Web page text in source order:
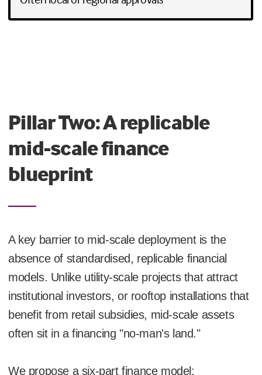
Pillar Two: A replicable
mid-scale finance
blueprint
A key barrier to mid-scale deployment is the
absence of standardised, replicable financial
models. Unlike utility-scale projects that attract
institutional investors, or rooftop installations that
benefit from retail subsidies, mid-scale assets
often sit in a financing "no-man's land."
We propose a six-part finance model: